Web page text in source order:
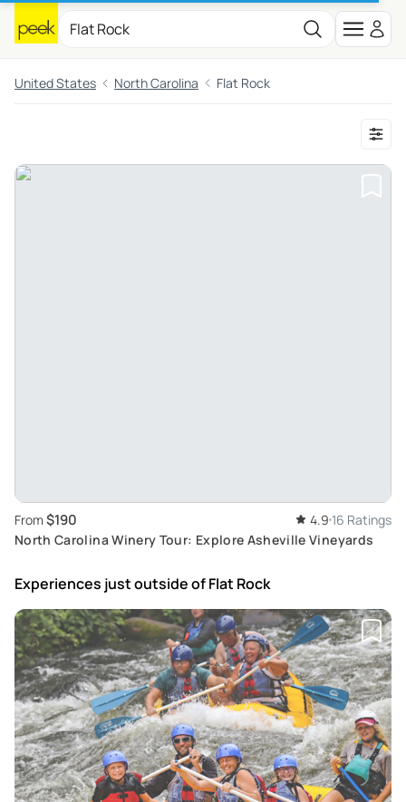
United States North Carolina Flat Rock
From $190 4.9 16 Ratings
North Carolina Winery Tour: Explore Asheville Vineyards
Experiences just outsideof Flat Rock